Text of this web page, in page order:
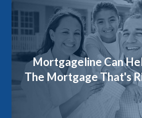
Mortgageline Can
The Mortgage That's